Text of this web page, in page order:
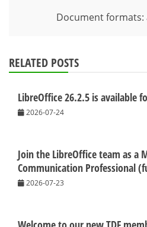
Document
RELATED POSTS
LibreOffice 26.2.5 is available
2026-07-24
Join the LibreOffice team as a
Communication Professional
2026-07-23